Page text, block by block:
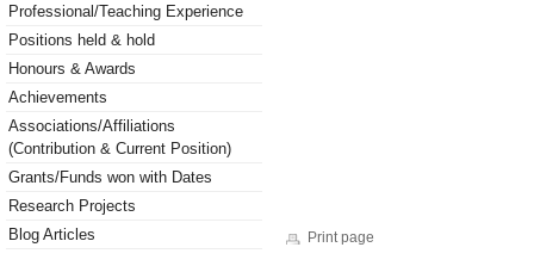
Professional/Teaching Experience
Positions held & hold
Honours & Awards
Achievements
Associations/Affiliations
(Contribution & Current Position)
Grants/Funds won with Dates
Research Projects
Blog Articles
Print page